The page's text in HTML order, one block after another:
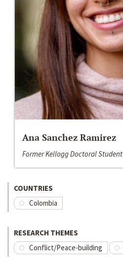
Ana Sanchez Ramirez
Former Kellogg Doctoral Student
COUNTRIES
Colombia
RESEARCH THEMES
Conflict/Peace-building